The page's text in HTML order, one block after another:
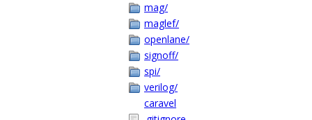
mag/
maglef/
openlane/
signoff/
spi/
verilog/
caravel